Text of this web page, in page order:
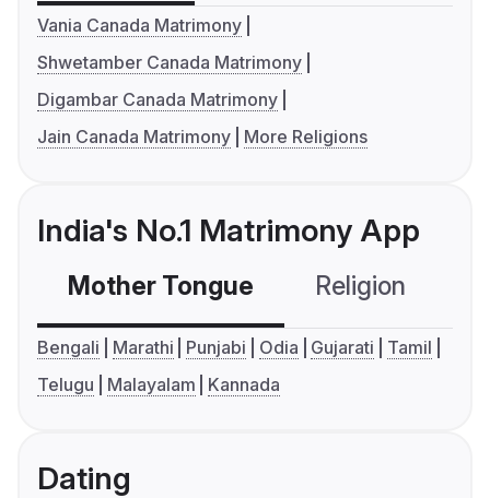
Vania Canada Matrimony
Shwetamber Canada Matrimony
Digambar Canada Matrimony
Jain Canada Matrimony
More Religions
India's No.1 Matrimony App
Mother Tongue Religion
Bengali Marathi Punjabi Odia Gujarati
Tamil
Telugu
Malayalam Kannada
Dating